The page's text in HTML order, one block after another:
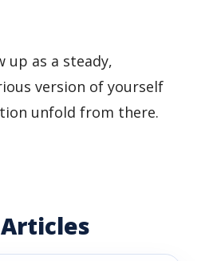
up as a steady,
version of yourself
unfold from there.